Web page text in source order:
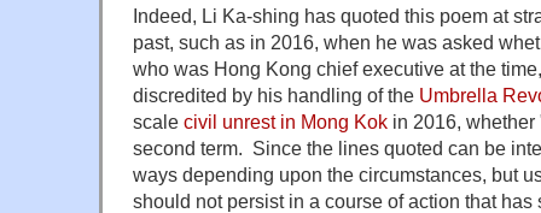
Indeed, Li Ka-shing has quoted this poem at
past, such as in 2016, when he was asked
who was Hong Kong chief executive at the
discredited by his handling of the Umbrella
scale civil unrest in Mong Kok in 2016,
second term. Since the lines quoted can be
ways depending upon the circumstances, but
should not persist in a course of action that has